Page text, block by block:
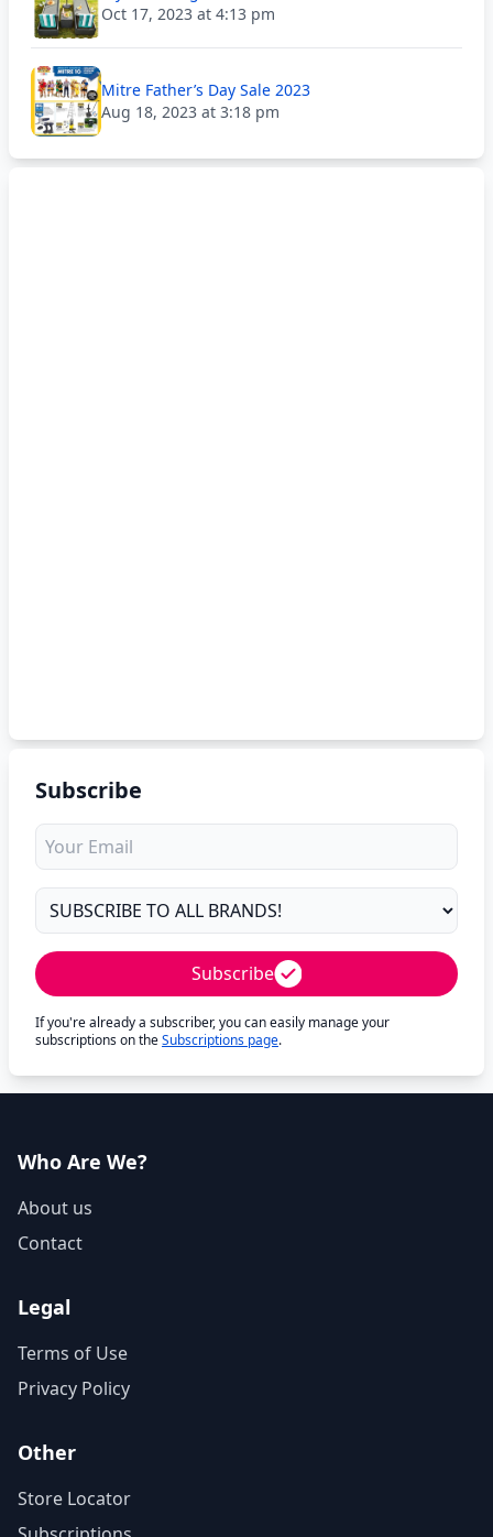
Oct 17, 2023 at 4:13 pm
Mitre Father’s Day Sale 2023
Aug 18, 2023 at 3:18 pm
Subscribe
Subscribe
If you're already a subscriber, you can easily manage your
subscriptions on theSubscriptions page.
Who Are We?
About us
Contact
Legal
Terms of Use
Privacy Policy
Other
Store Locator